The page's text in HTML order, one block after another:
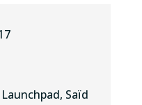
Saïd